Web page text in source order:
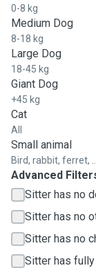
0-8 kg
Medium Dog
8-18 kg
Large Dog
18-45 kg
Giant Dog
+45 kg
Cat
All
Small animal
Bird, rabbit, ferret, ...
Advanced
Sitter has no
Sitter has no
Sitter has no
Sitter has